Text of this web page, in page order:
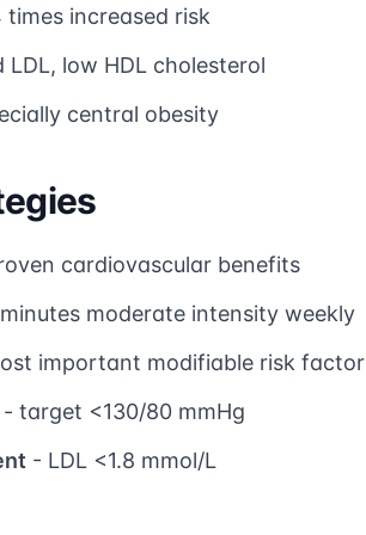
increased risk
low HDL cholesterol
central obesity
cardiovascular benefits
moderate intensity weekly
important modifiable risk factor
target <130/80 mmHg
- LDL <1.8 mmol/L